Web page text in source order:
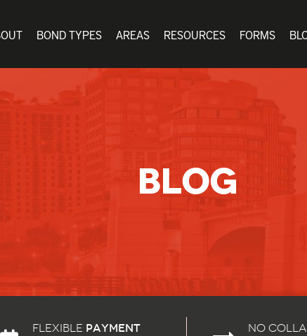
BOND TYPES AREAS RESOURCES FORMS
BLOG
Flexible payment
No